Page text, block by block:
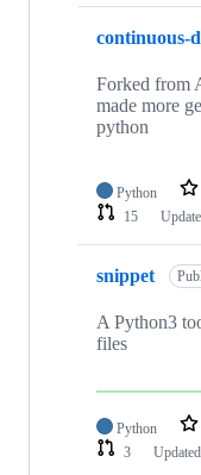
continuous-
Forked from
made more
python
Python
15
snippet
A Python3
files
Python
3
Updated